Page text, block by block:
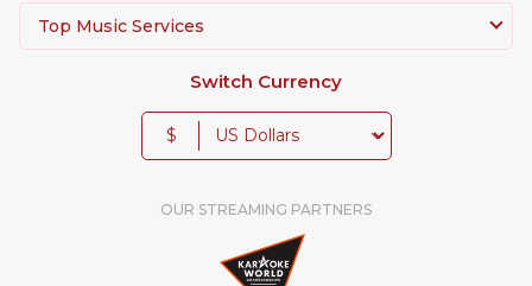
Top Music Services
Switch Currency
$
OUR STREAMING PARTNERS